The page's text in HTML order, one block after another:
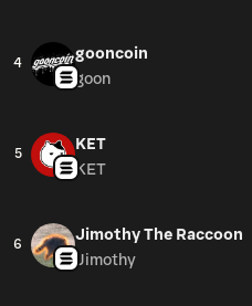
4
gooncoin
goon
5
KET
KET
6
Jimothy The Raccoon
Jimothy